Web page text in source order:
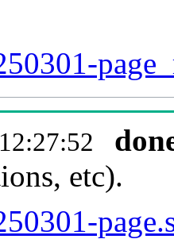
etc).